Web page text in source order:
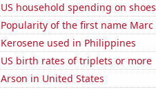
US household spending on shoes
Popularity of the first name Marc
Kerosene used in Philippines
US birth rates of triplets or more
Arson in United States